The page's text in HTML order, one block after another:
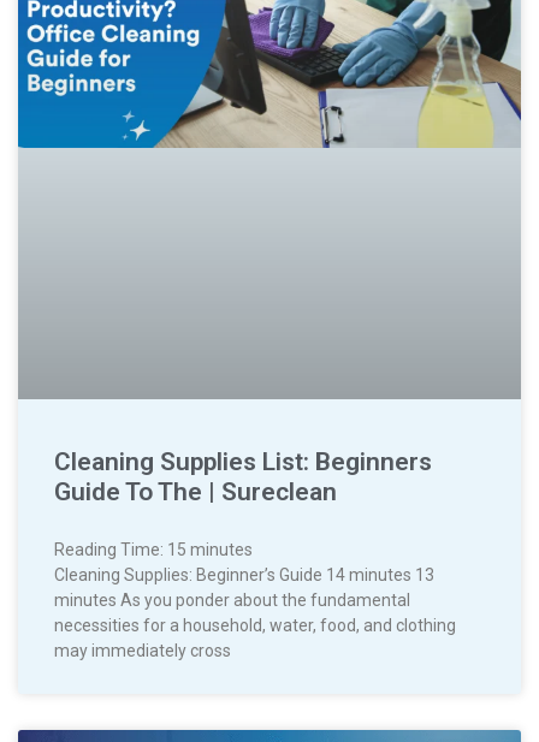
Cleaning Supplies List: Beginners
Guide To The | Sureclean
Reading Time: 15 minutes
Cleaning Supplies: Beginner’s Guide 14 minutes 13
minutes As you ponder about the fundamental
necessities for a household, water, food, and clothing
may immediately cross